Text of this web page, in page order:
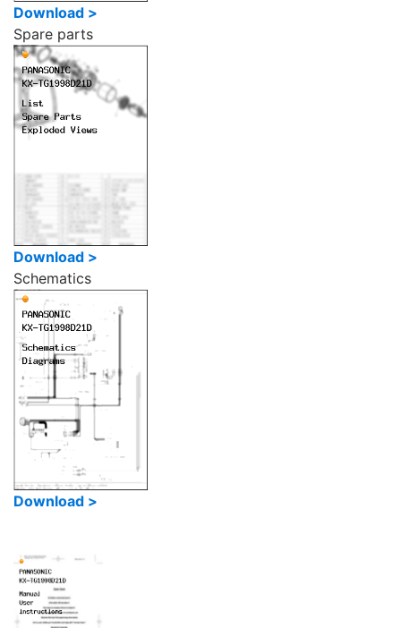
Download >
Spare parts
Download >
Schematics
Download >